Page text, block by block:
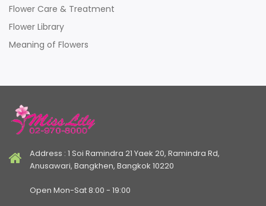
Flower Care & Treatment
Flower Library
Meaning of Flowers
Address : 1 Soi Ramindra 21 Yaek 20, Ramindra Rd,
Anusawari, Bangkhen, Bangkok 10220
Open Mon-Sat 8:00 - 19:00